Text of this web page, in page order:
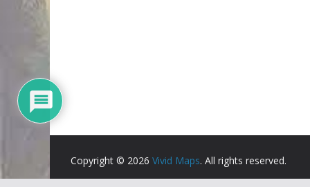
Copyright © 2026 Vivid Maps. All rights reserved.